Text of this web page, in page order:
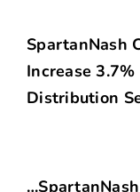
SpartanNash
Increase
Distribution